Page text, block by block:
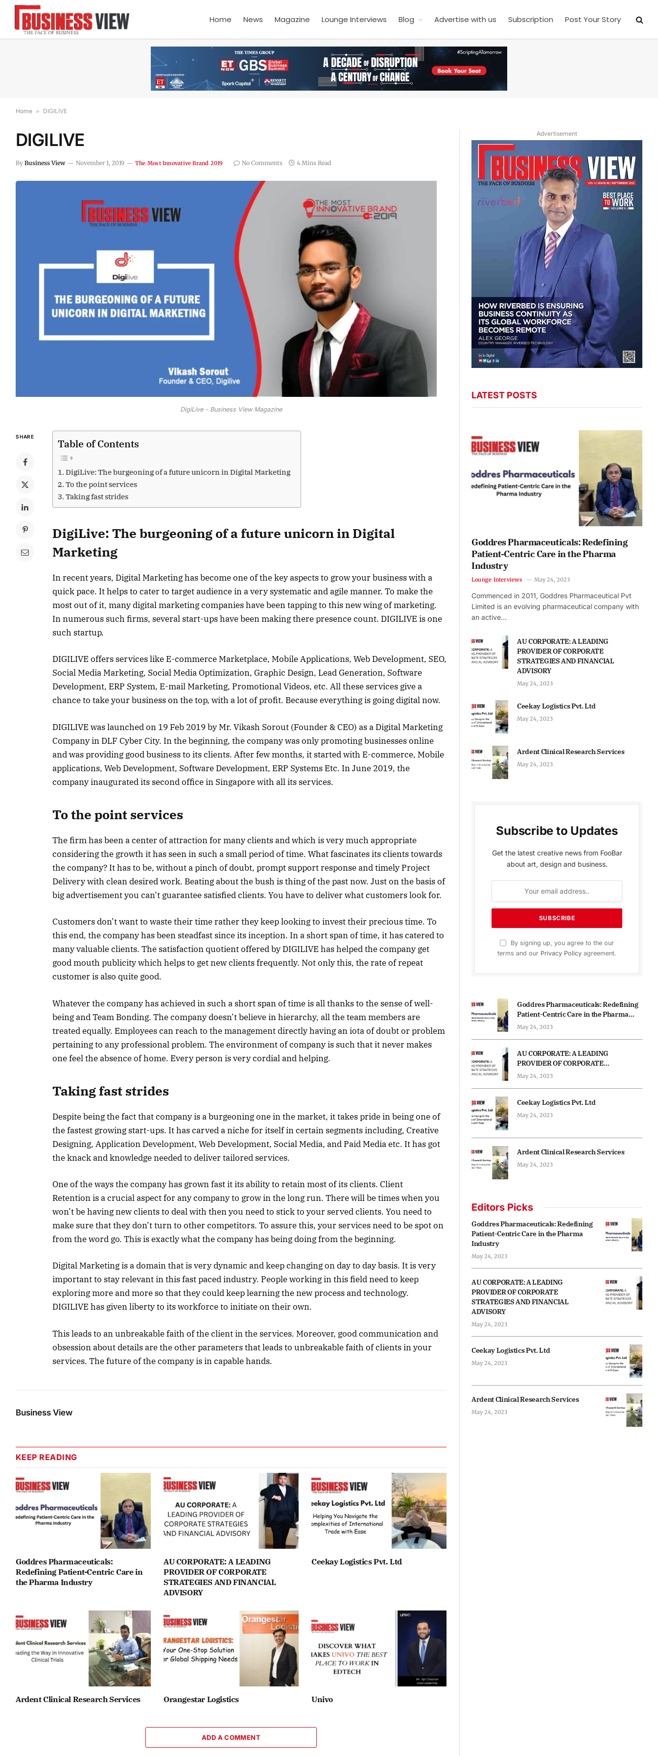
Home News Magazine Lounge Interviews Blog Advertise with us Subscription Post Your Story
Home » DIGILIVE
DIGILIVE
By Business View November 1, 2019 The Most Innovative Brand 2019 No Comments 4 Mins Read
DigiLive - Business View Magazine
SHARE
Table of Contents
DigiLive: The burgeoning of a future unicorn in Digital Marketing
To the point services
Taking fast strides
DigiLive: The burgeoning of a future unicorn in Digital
Marketing
In recent years, Digital Marketing has become one of the key aspects to grow your business with a
quick pace. It helps to cater to target audience in a very systematic and agile manner. To make the
most out of it, many digital marketing companies have been tapping to this new wing of marketing.
In numerous such firms, several start-ups have been making there presence count. DIGILIVE is one
such startup.
DIGILIVE offers services like E-commerce Marketplace, Mobile Applications, Web Development, SEO,
Social Media Marketing, Social Media Optimization, Graphic Design, Lead Generation, Software
Development, ERP System, E-mail Marketing, Promotional Videos, etc. All these services give a
chance to take your business on the top, with a lot of profit. Because everything is going digital now.
DIGILIVE was launched on 19 Feb 2019 by Mr. Vikash Sorout (Founder & CEO) as a Digital Marketing
Company in DLF Cyber City. In the beginning, the company was only promoting businesses online
and was providing good business to its clients. After few months, it started with E-commerce, Mobile
applications, Web Development, Software Development, ERP Systems Etc. In June 2019, the
company inaugurated its second office in Singapore with all its services.
To the point services
The firm has been a center of attraction for many clients and which is very much appropriate
considering the growth it has seen in such a small period of time. What fascinates its clients towards
the company? It has to be, without a pinch of doubt, prompt support response and timely Project
Delivery with clean desired work. Beating about the bush is thing of the past now. Just on the basis of
big advertisement you can’t guarantee satisfied clients. You have to deliver what customers look for.
Customers don’t want to waste their time rather they keep looking to invest their precious time. To
this end, the company has been steadfast since its inception. In a short span of time, it has catered to
many valuable clients. The satisfaction quotient offered by DIGILIVE has helped the company get
good mouth publicity which helps to get new clients frequently. Not only this, the rate of repeat
customer is also quite good.
Whatever the company has achieved in such a short span of time is all thanks to the sense of well-
being and Team Bonding. The company doesn’t believe in hierarchy, all the team members are
treated equally. Employees can reach to the management directly having an iota of doubt or problem
pertaining to any professional problem. The environment of company is such that it never makes
one feel the absence of home. Every person is very cordial and helping.
Taking fast strides
Despite being the fact that company is a burgeoning one in the market, it takes pride in being one of
the fastest growing start-ups. It has carved a niche for itself in certain segments including, Creative
Designing, Application Development, Web Development, Social Media, and Paid Media etc. It has got
the knack and knowledge needed to deliver tailored services.
One of the ways the company has grown fast it its ability to retain most of its clients. Client
Retention is a crucial aspect for any company to grow in the long run. There will be times when you
won’t be having new clients to deal with then you need to stick to your served clients. You need to
make sure that they don’t turn to other competitors. To assure this, your services need to be spot on
from the word go. This is exactly what the company has being doing from the beginning.
Digital Marketing is a domain that is very dynamic and keep changing on day to day basis. It is very
important to stay relevant in this fast paced industry. People working in this field need to keep
exploring more and more so that they could keep learning the new process and technology.
DIGILIVE has given liberty to its workforce to initiate on their own.
This leads to an unbreakable faith of the client in the services. Moreover, good communication and
obsession about details are the other parameters that leads to unbreakable faith of clients in your
services. The future of the company is in capable hands.
Business View
KEEP READING
Goddres Pharmaceuticals:
Redefining Patient-Centric Care in
the Pharma Industry
AU CORPORATE: A LEADING
PROVIDER OF CORPORATE
STRATEGIES AND FINANCIAL
ADVISORY
Ceekay Logistics Pvt. Ltd
Ardent Clinical Research Services Orangestar Logistics Univo
ADD A COMMENT
Advertisement
LATEST POSTS
Goddres Pharmaceuticals: Redefining
Patient-Centric Care in the Pharma
Industry
Lounge Interviews May 24, 2023
Commenced in 2011, Goddres Pharmaceutical Pvt
Limited is an evolving pharmaceutical company with
an active…
AU CORPORATE: A LEADING
PROVIDER OF CORPORATE
STRATEGIES AND FINANCIAL
ADVISORY
May 24, 2023
Ceekay Logistics Pvt. Ltd
May 24, 2023
Ardent Clinical Research Services
May 24, 2023
Subscribe to Updates
Get the latest creative news from FooBar
about art, design and business.
By signing up, you agree to the our
terms and our Privacy Policy agreement.
Goddres Pharmaceuticals: Redefining
Patient-Centric Care in the Pharma
Industry
May 24, 2023
AU CORPORATE: A LEADING
PROVIDER OF CORPORATE
STRATEGIES AND FINANCIAL
May 24, 2023
Ceekay Logistics Pvt. Ltd
May 24, 2023
Ardent Clinical Research Services
May 24, 2023
Editors Picks
Goddres Pharmaceuticals: Redefining
Patient-Centric Care in the Pharma
Industry
May 24, 2023
AU CORPORATE: A LEADING
PROVIDER OF CORPORATE
STRATEGIES AND FINANCIAL
ADVISORY
May 24, 2023
Ceekay Logistics Pvt. Ltd
May 24, 2023
Ardent Clinical Research Services
May 24, 2023